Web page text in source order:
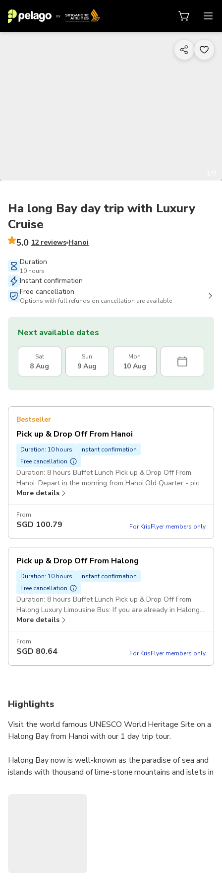
Ha long Bay day trip with Luxury
Cruise
5.0 12 reviews Hanoi
Duration
10 hours
Instant confirmation
Free cancellation
Options with full refunds on cancellation are available
Next available dates
Sat
8 Aug
Sun
9 Aug
Mon
10 Aug
Bestseller
Pick up & Drop Off From Hanoi
Duration: 10 hours
Instant confirmation
Free cancellation
Duration: 8 hours Buffet Lunch Pick up & Drop Off From
Hanoi: Depart in the morning from Hanoi Old Quarter - pick
up time at 8:20 AM to 8:50 AM at hotels located in Old
More details
From
SGD 100.79 For KrisFlyer members only
Pick up & Drop Off From Halong
Duration: 10 hours
Instant confirmation
Free cancellation
Duration: 8 hours Buffet Lunch Pick up & Drop Off From
Halong Luxury Limousine Bus: If you are already in Halong
Bay, please arrive at Tuan Chau Port at 11:45 AM for cruise
More details
From
SGD 80.64 For KrisFlyer members only
Highlights
Visit the world famous UNESCO World Heritage Site on a
Halong Bay from Hanoi with our 1 day trip tour.
Halong Bay now is well-known as the paradise of sea and
islands with thousand of lime-stone mountains and islets in